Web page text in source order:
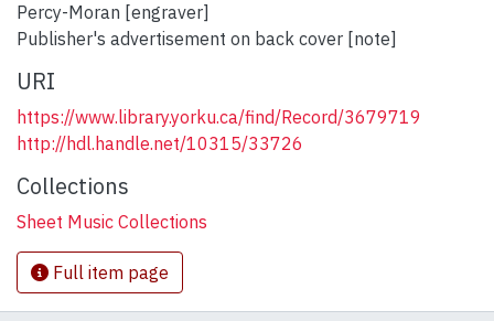
Percy-Moran [engraver]
Publisher's advertisement on back cover [note]
URI
https://www.library.yorku.ca/find/Record/3679719
http://hdl.handle.net/10315/33726
Collections
Sheet Music Collections
Full item page